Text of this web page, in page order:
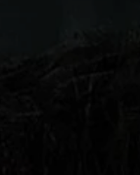
Maskmaker © 2021